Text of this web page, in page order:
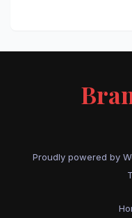
Proudly powered by